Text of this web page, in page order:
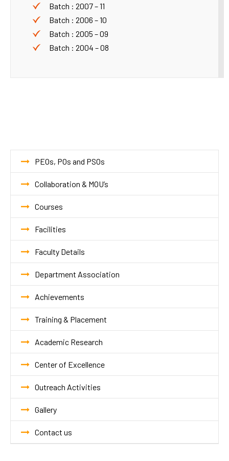
Batch : 2007 – 11
Batch : 2006 – 10
Batch : 2005 – 09
Batch : 2004 – 08
PEOs, POs and PSOs
Collaboration & MOU’s
Courses
Facilities
Faculty Details
Department Association
Achievements
Training & Placement
Academic Research
Center of Excellence
Outreach Activities
Gallery
Contact us